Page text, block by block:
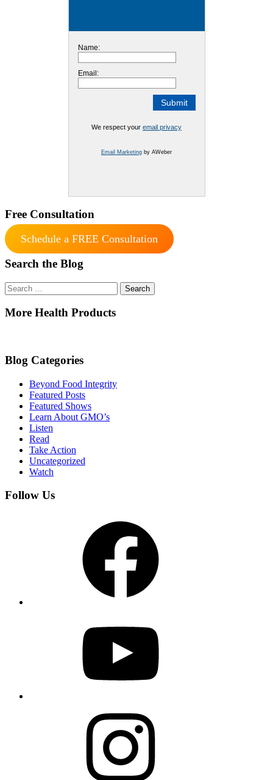
Name:
Email:
We respect your email privacy
Email Marketing by AWeber
Free Consultation
Schedule a FREE Consultation
Search the Blog
Search
for:
More Health Products
Blog Categories
Beyond Food Integrity
Featured Posts
Featured Shows
Learn About GMO’s
Listen
Read
Take Action
Uncategorized
Watch
Follow Us